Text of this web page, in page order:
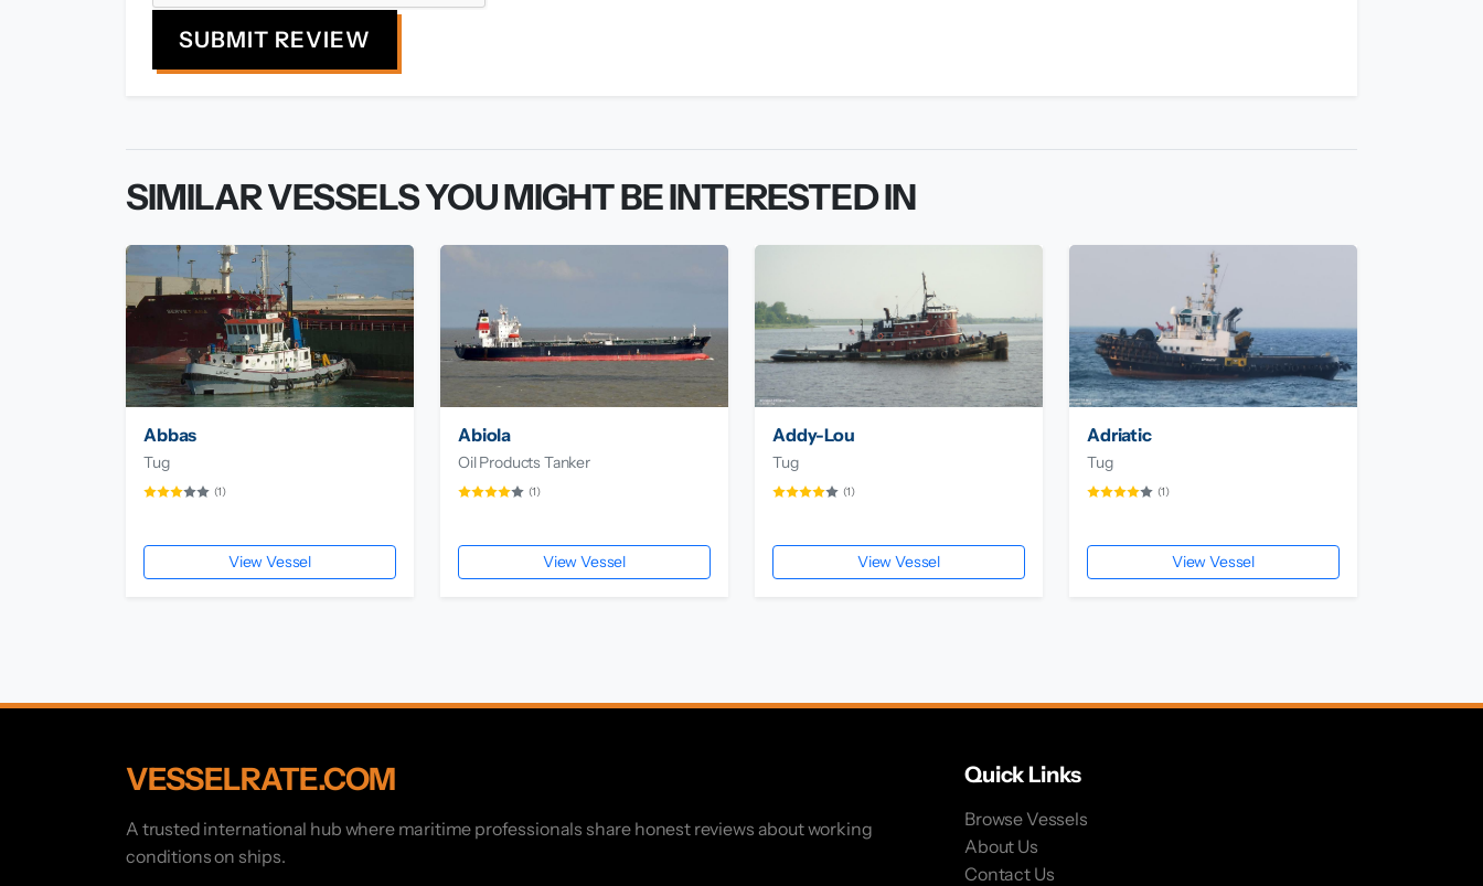
SUBMIT REVIEW
SIMILAR VESSELS YOU MIGHT BE INTERESTED IN
Abbas
Tug
(1)
View Vessel
Abiola
Oil Products Tanker
(1)
View Vessel
Addy-Lou
Tug
(1)
View Vessel
Adriatic
Tug
(1)
View Vessel
VESSELRATE.COM
A trusted international hub where maritime professionals share honest reviews about working
conditions on ships.
Quick Links
Browse Vessels
About Us
Contact Us